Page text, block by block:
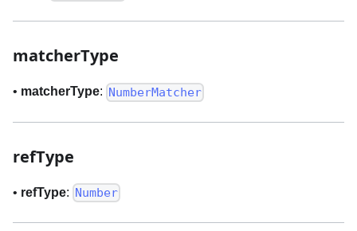
matcherType
• matcherType: NumberMatcher
refType
• refType: Number